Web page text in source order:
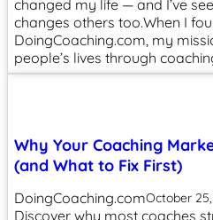
changed my life — and I’ve
changes others too.When I
DoingCoaching.com, my
people’s lives through
Why Your Coaching
(and What to Fix First)
DoingCoaching.comOctober
Discover why most coaches